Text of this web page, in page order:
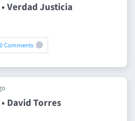
Verdad Justicia
0 Comments
David Torres